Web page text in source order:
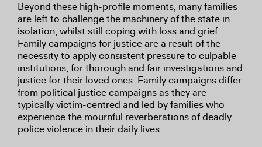
Beyond these high-profile moments, many families
are left to challenge the machinery of the state in
isolation, whilst still coping with loss and grief.
Family campaigns for justice are a result of the
necessity to apply consistent pressure to culpable
institutions, for thorough and fair investigations and
justice for their loved ones. Family campaigns differ
from political justice campaigns as they are
typically victim-centred and led by families who
experience the mournful reverberations of deadly
police violence in their daily lives.